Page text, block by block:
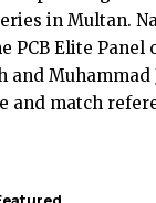
in Multan.
PCB Elite Panel
and
and match